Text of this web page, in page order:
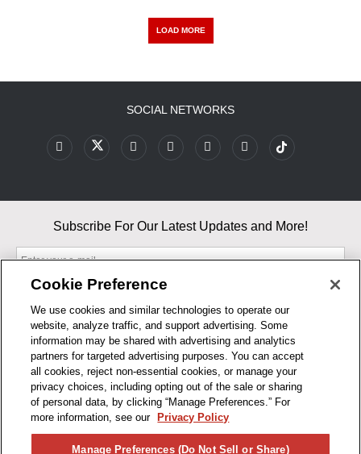
LOAD MORE
BUSINESS HOURS
SOCIAL NETWORKS
Subscribe For Our Latest Updates and More!
By entering your email, you agree to our Terms & Conditions and
Privacy Policy
As an Amazon Associate, I earn from qualifying purchases.
Cookie Preference
We use cookies and similar technologies to operate our
website, analyze traffic, and support advertising. Some
information may be shared with advertising and analytics
partners for targeted advertising purposes. You can accept
all cookies, reject non-essential cookies, or manage your
privacy choices, including opting out of the sale or sharing
of personal data, by clicking “Manage Preferences.” For
more information, see our
Privacy Policy
Manage Preferences (Do Not Sell or Share)